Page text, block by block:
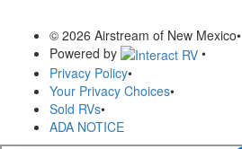
© 2026 Airstream of New Mexico•
Powered by
•
Privacy Policy•
Your Privacy Choices•
Sold RVs•
ADA NOTICE